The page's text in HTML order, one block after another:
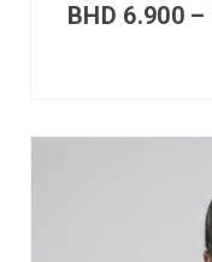
BHD 6.900 –